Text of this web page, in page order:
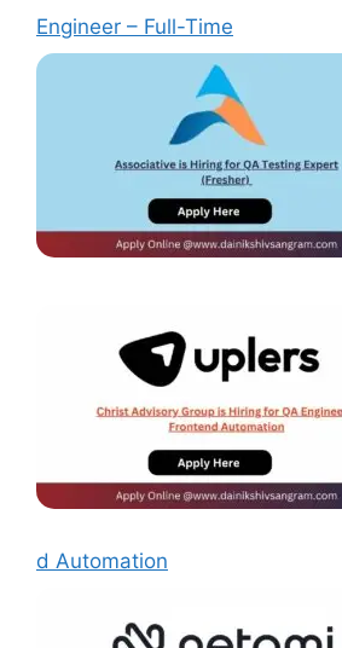
Engineer – Full-Time
d Automation